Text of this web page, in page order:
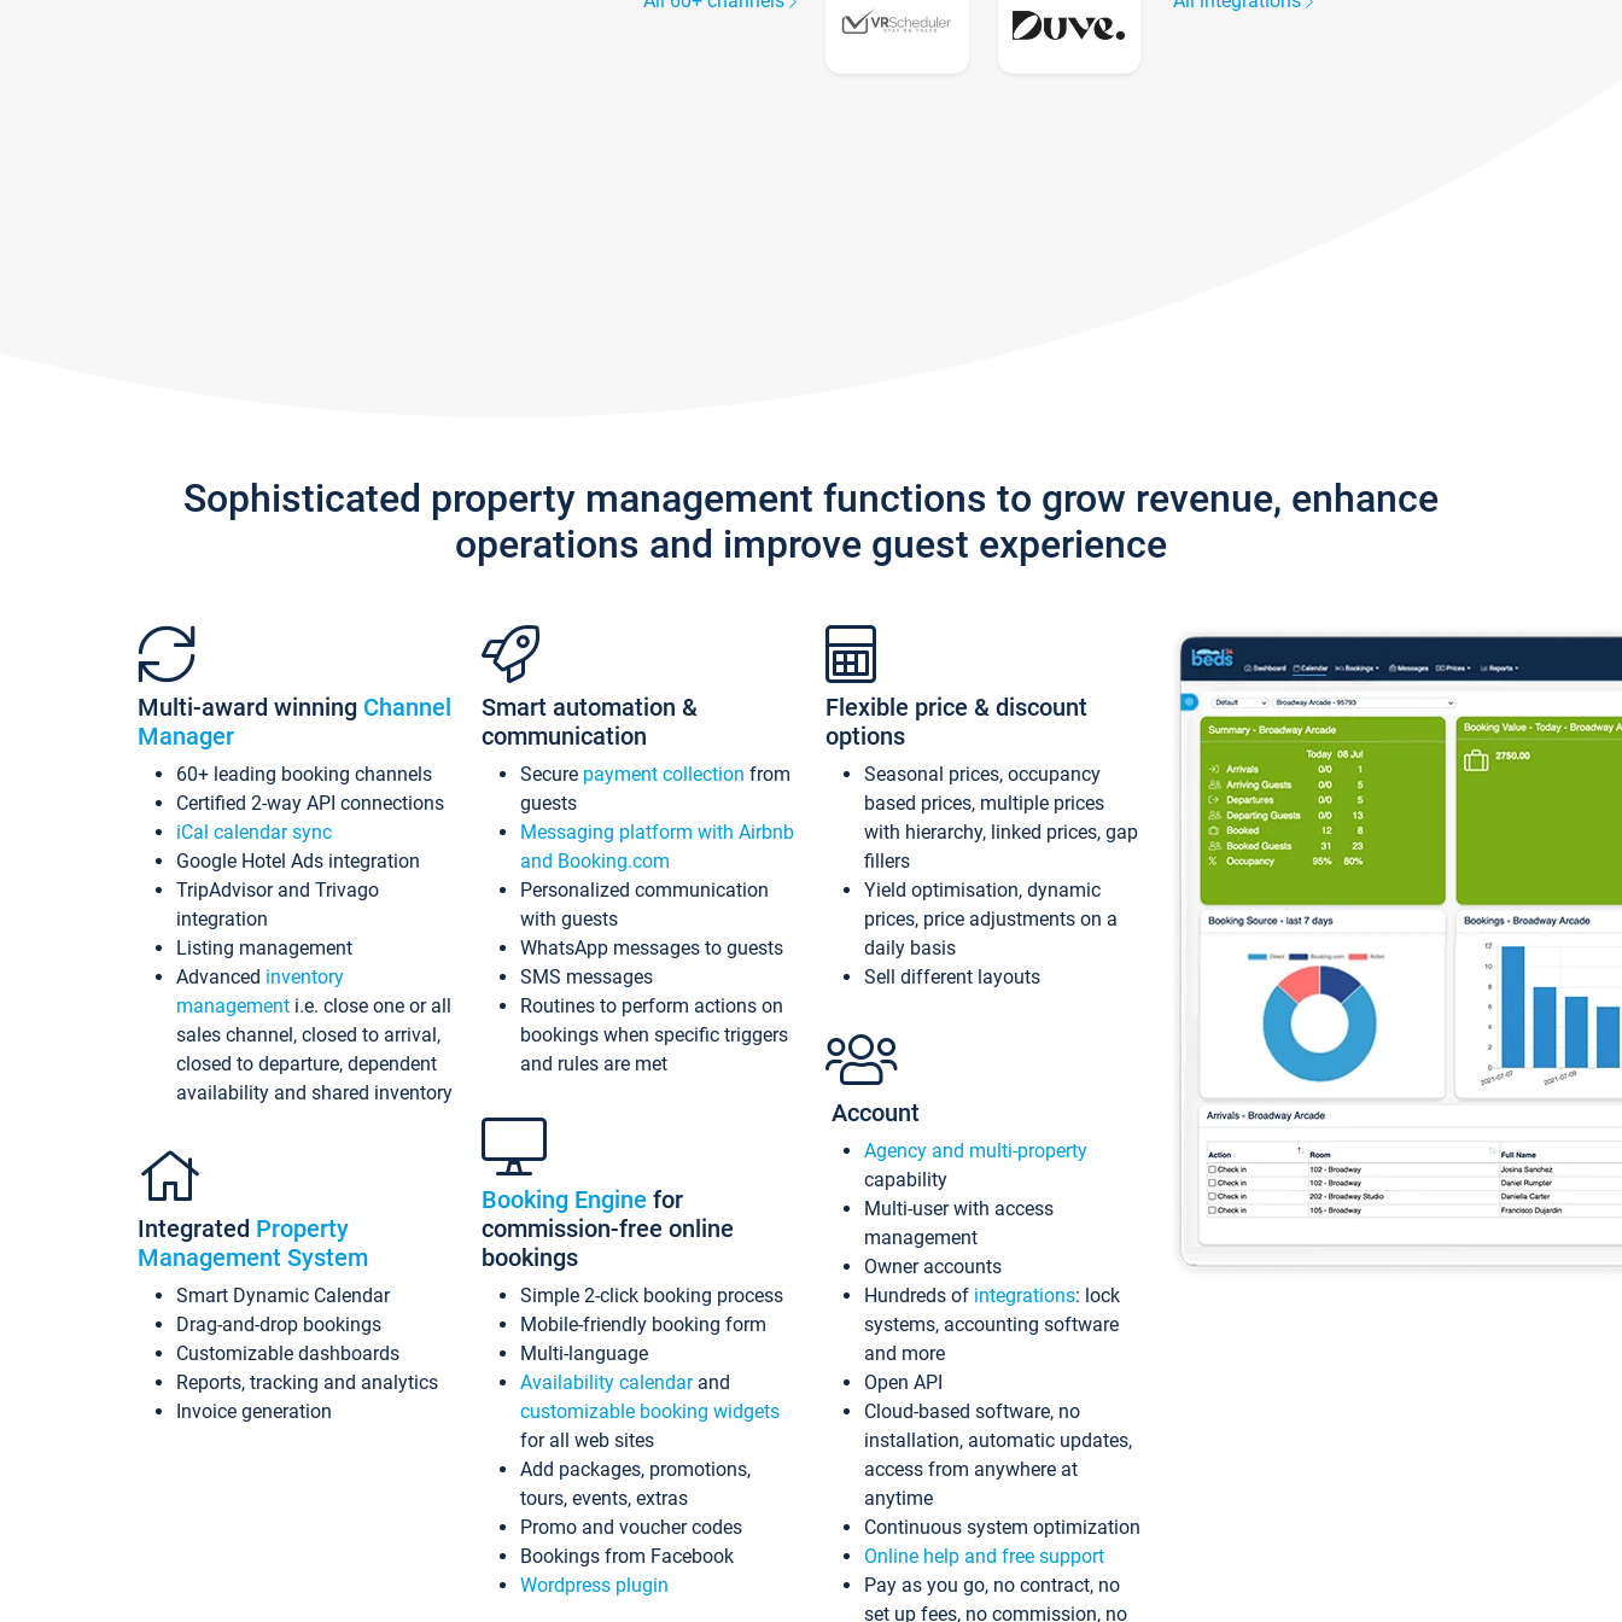
Sophisticated property management functions to grow revenue, enhance
operations and improve guest experience
Multi-award winning Channel
Manager
60+ leading booking channels
Certified 2-way API connections
iCal calendar sync
Google Hotel Ads integration
TripAdvisor and Trivago
integration
Listing management
Advanced inventory
management i.e. close one or all
sales channel, closed to arrival,
closed to departure, dependent
availability and shared inventory
Integrated Property
Management System
Smart Dynamic Calendar
Drag-and-drop bookings
Customizable dashboards
Reports, tracking and analytics
Invoice generation
Smart automation &
communication
Secure payment collection from
guests
Messaging platform with Airbnb
and Booking.com
Personalized communication
with guests
WhatsApp messages to guests
SMS messages
Routines to perform actions on
bookings when specific triggers
and rules are met
Booking Engine for
commission-free online
bookings
Simple 2-click booking process
Mobile-friendly booking form
Multi-language
Availability calendarand
customizable booking widgets
for all web sites
Add packages, promotions,
tours, events, extras
Promo and voucher codes
Bookings from Facebook
Wordpress plugin
Flexible price & discount
options
Seasonal prices, occupancy
based prices, multiple prices
with hierarchy, linked prices, gap
fillers
Yield optimisation, dynamic
prices, price adjustments on a
daily basis
Sell different layouts
Account
Agency and multi-property
capability
Multi-user with access
management
Owner accounts
Hundreds of integrations: lock
systems, accounting software
and more
Open API
Cloud-based software, no
installation, automatic updates,
access from anywhere at
anytime
Continuous system optimization
Online help and free support
Pay as you go, no contract, no
set up fees, no commission, no